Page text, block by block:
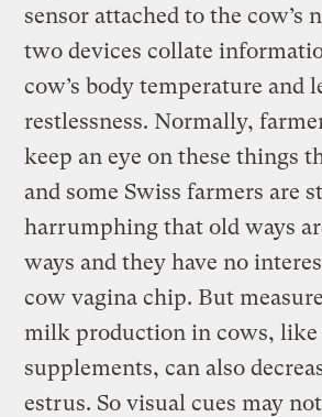
sensor attached to the cow’s
two devices collate
cow’s body temperature and
restlessness. Normally,
keep an eye on these things
and some Swiss farmers are
harrumphing that old ways
ways and they have no
cow vagina chip. But
milk production in cows,
supplements, can also
estrus. So visual cues may